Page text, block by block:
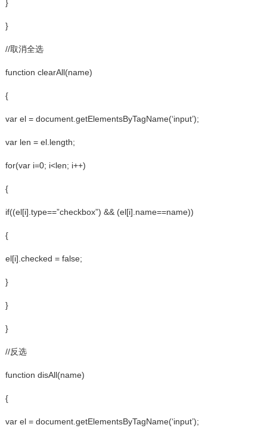
}
}
//取消全选
function clearAll(name)
{
var el = document.getElementsByTagName(‘input’);
var len = el.length;
for(var i=0; i<len; i++)
{
if((el[i].type==”checkbox”) && (el[i].name==name))
{
el[i].checked = false;
}
}
}
//反选
function disAll(name)
{
var el = document.getElementsByTagName(‘input’);